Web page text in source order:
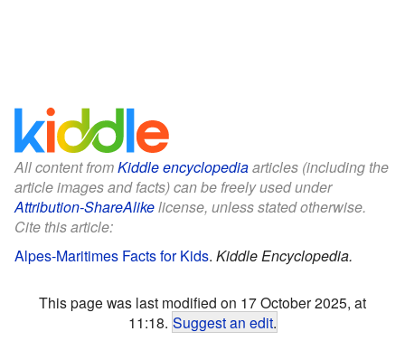
All content fromKiddle encyclopediaarticles (including the
article images and facts) can be freely used under
Attribution-ShareAlikelicense, unless stated otherwise.
Cite this article:
Alpes-Maritimes Facts for Kids. Kiddle Encyclopedia.
This page was last modified on 17 October 2025, at
11:18. Suggest an edit.